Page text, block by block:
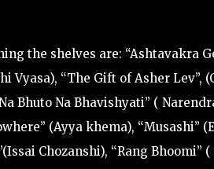
the shelves are: “Ashtavakra
“The Gift of Asher Lev”,
Bhuto Na Bhavishyati” (
(Ayya khema), “Musashi”
Chozanshi), “Rang Bhoomi”